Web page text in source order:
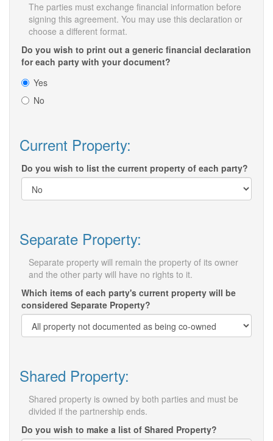
The parties must exchange financial information before
signing this agreement. You may use this declaration or
choose a different format.
Do you wish to print out a generic financial declaration
for each party with your document?
Yes
No
Current Property:
Do you wish to list the current property of each party?
Separate Property:
Separate property will remain the property of its owner
and the other party will have no rights to it.
Which items of each party's current property will be
considered Separate Property?
Shared Property:
Shared property is owned by both parties and must be
divided if the partnership ends.
Do you wish to make a list of Shared Property?